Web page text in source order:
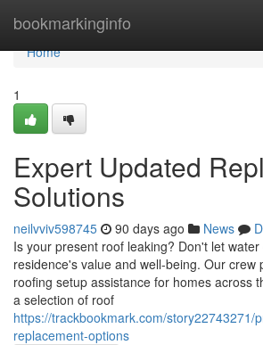
bookmarkinginfo
Home
Home
1
Expert Updated
Solutions
neilvviv598745 90 days ago News
Is your present roof leaking? Don't let
residence's value and well-being. Our crew
roofing setup assistance for homes across
a selection of roof
https://trackbookmark.com/story22743271/
replacement-options